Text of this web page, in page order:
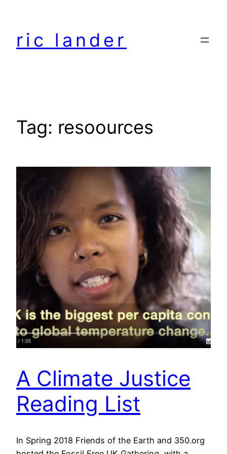
content
ric lander
Tag: resoources
A Climate Justice
Reading List
In Spring 2018 Friends of the Earth and 350.org